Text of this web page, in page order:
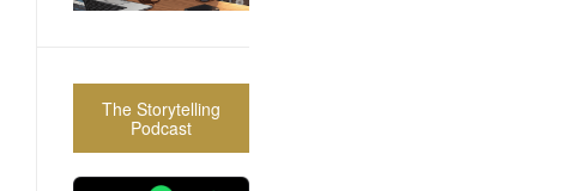
The Storytelling
Podcast